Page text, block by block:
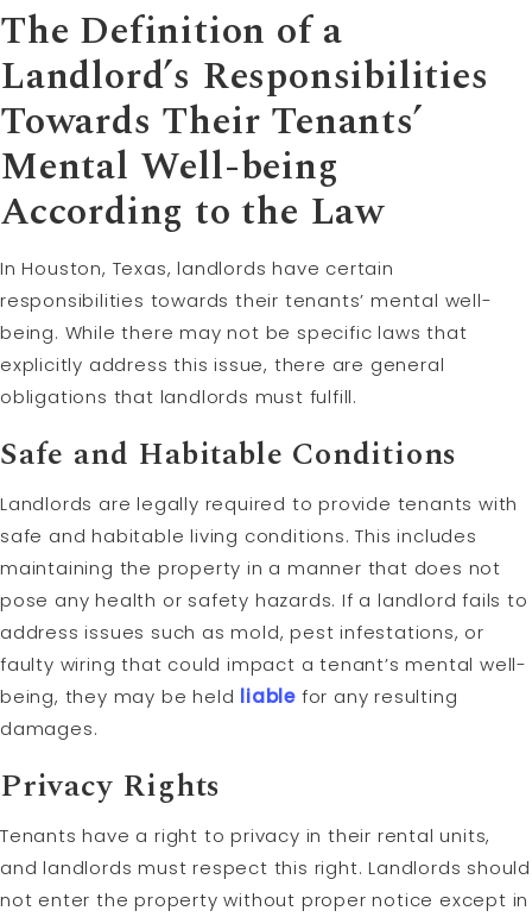
The Definition of a
Landlord’s Responsibilities
Towards Their Tenants’
Mental Well-being
According to the Law
In Houston, Texas, landlords have certain
responsibilities towards their tenants’ mental well-
being. While there may not be specific laws that
explicitly address this issue, there are general
obligations that landlords must fulfill.
Safe and Habitable Conditions
Landlords are legally required to provide tenants with
safe and habitable living conditions. This includes
maintaining the property in a manner that does not
pose any health or safety hazards. If a landlord fails to
address issues such as mold, pest infestations, or
faulty wiring that could impact a tenant’s mental well-
being, they may be held liable for any resulting
damages.
Privacy Rights
Tenants have a right to privacy in their rental units,
and landlords must respect this right. Landlords should
not enter the property without proper notice except in